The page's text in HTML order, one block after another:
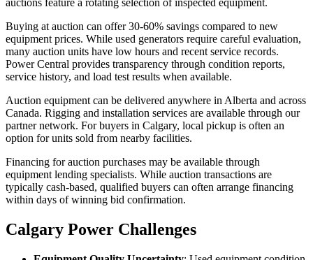
auctions feature a rotating selection of inspected equipment.
Buying at auction can offer 30-60% savings compared to new
equipment prices. While used generators require careful evaluation,
many auction units have low hours and recent service records.
Power Central provides transparency through condition reports,
service history, and load test results when available.
Auction equipment can be delivered anywhere in Alberta and across
Canada. Rigging and installation services are available through our
partner network. For buyers in Calgary, local pickup is often an
option for units sold from nearby facilities.
Financing for auction purchases may be available through
equipment lending specialists. While auction transactions are
typically cash-based, qualified buyers can often arrange financing
within days of winning bid confirmation.
Calgary Power Challenges